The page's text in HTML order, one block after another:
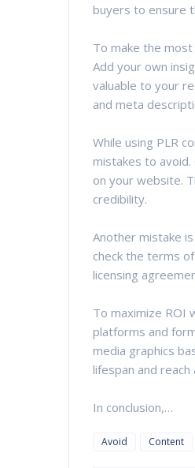
buyers to ensure
To make the
Add your own
valuable to your
and meta
While using PLR
mistakes to
on your website.
credibility.
Another mistake
check the terms
licensing
To maximize ROI
platforms and
media graphics
lifespan and reach
In conclusion,…
Avoid Content